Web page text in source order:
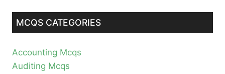
MCQS CATEGORIES
Accounting Mcqs
Auditing Mcqs